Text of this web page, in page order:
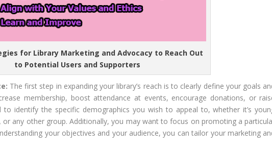
for Library Marketing and Advocacy to Reach Out
to Potential Users and Supporters
The first step in expanding your library’s reach is to clearly define your goals
membership, boost attendance at events, encourage donations, or
to identify the specific demographics you wish to appeal to, whether it’s
any other group. Additionally, you may want to focus on promoting a
your objectives and your audience, you can tailor your marketing